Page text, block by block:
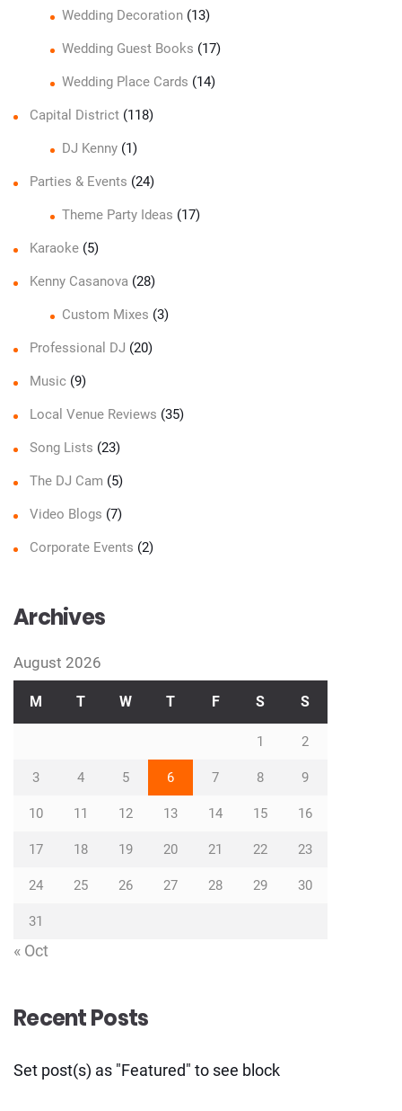
Wedding Decoration(13)
Wedding Guest Books (17)
Wedding Place Cards (14)
Capital District (118)
DJ Kenny(1)
Parties & Events (24)
Theme Party Ideas (17)
Karaoke (5)
Kenny Casanova (28)
Custom Mixes (3)
Professional DJ (20)
Music (9)
Local Venue Reviews (35)
Song Lists (23)
The DJ Cam (5)
Video Blogs (7)
Corporate Events (2)
Archives
August 2026
M T W T F S S
1 2
3 4 5 6 7 8 9
10 11 12 13 14 15 16
17 18 19 20 21 22 23
24 25 26 27 28 29 30
31
« Oct
Recent Posts
Set post(s) as "Featured" to see block